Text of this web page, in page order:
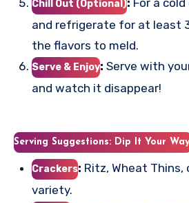
Chill Out (Optional)
and refrigerate for at least
the flavors to meld.
Serve & Enjoy: Serve with
and watch it disappear!
Serving Suggestions: Dip It Your
Crackers: Ritz, Wheat
variety.